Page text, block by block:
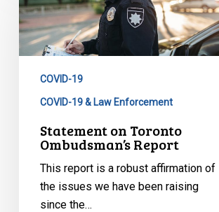
Toronto
Ombudsman’s
Report
COVID-19
COVID-19 & Law Enforcement
Statement on Toronto
Ombudsman’s Report
This report is a robust affirmation of
the issues we have been raising
since the…